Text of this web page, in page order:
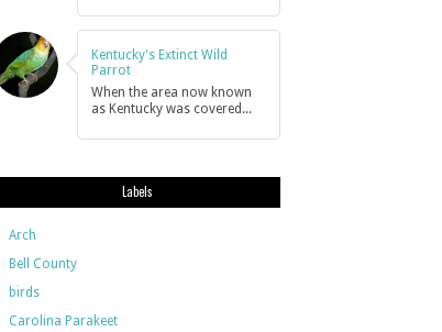
Kentucky's Extinct Wild
Parrot
When the area now known
as Kentucky was covered...
Labels
Arch
Bell County
birds
Carolina Parakeet